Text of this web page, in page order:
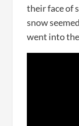
their face of
snow
went into